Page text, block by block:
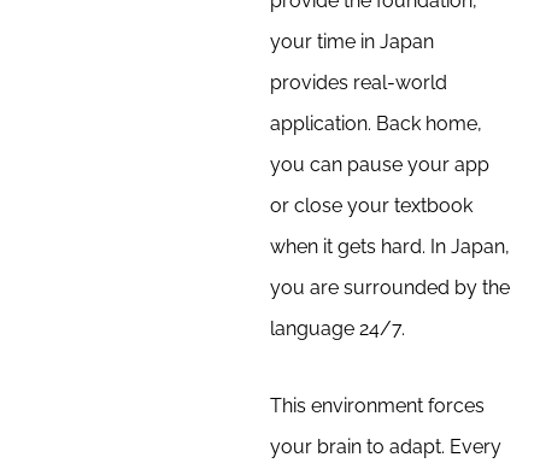
your time in Japan
provides real-world
application. Back home,
you can pause your app
or close your textbook
when it gets hard. In Japan,
you are surrounded by the
language 24/7.
This environment forces
your brain to adapt. Every